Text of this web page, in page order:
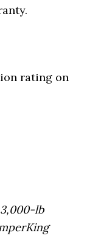
rating on
lb